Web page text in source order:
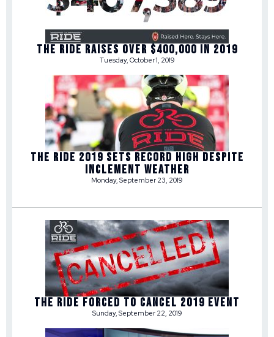
THE RIDE RAISES OVER $400,000 IN 2019
Tuesday, October 1, 2019
THE RIDE 2019 SETS RECORD HIGH DESPITE
INCLEMENT WEATHER
Monday, September 23, 2019
THE RIDE FORCED TO CANCEL 2019 EVENT
Sunday, September 22, 2019